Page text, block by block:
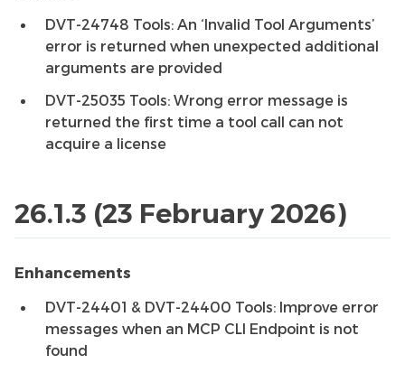
DVT-24748 Tools: An ‘Invalid Tool Arguments’
error is returned when unexpected additional
arguments are provided
DVT-25035 Tools: Wrong error message is
returned the first time a tool call can not
acquire a license
26.1.3 (23 February 2026)
Enhancements
DVT-24401 & DVT-24400 Tools: Improve error
messages when an MCP CLI Endpoint is not
found